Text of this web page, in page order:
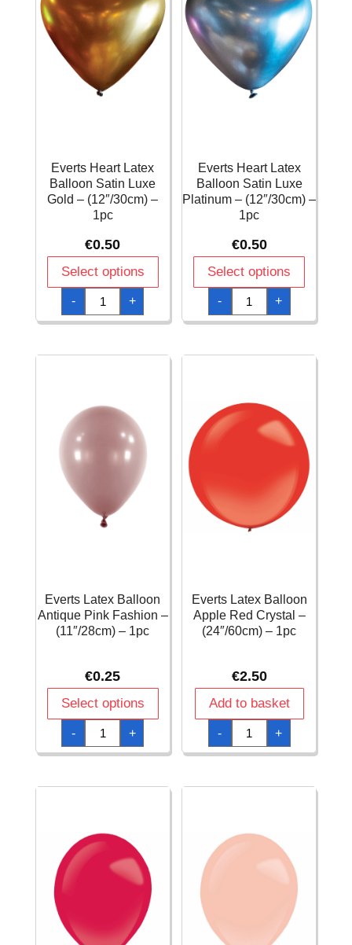
Everts Heart Latex
Balloon Satin Luxe
Gold – (12″/30cm) –
1pc
€0.50
Select options
-
Everts
Heart
Latex
Balloon
Gold
quantity
+
Everts Heart Latex
Balloon Satin Luxe
Platinum – (12″/30cm) –
1pc
€0.50
Select options
-
Everts
Heart
Latex
Balloon
Platinum
1pc
quantity
+
Everts Latex Balloon
Antique Pink Fashion –
(11″/28cm) – 1pc
€0.25
Select options
-
Everts
Latex
Balloon
Antique
–
quantity
+
Everts Latex Balloon
Apple Red Crystal –
(24″/60cm) – 1pc
€2.50
Add to basket
-
Everts
Latex
Balloon
Apple
-
quantity
+